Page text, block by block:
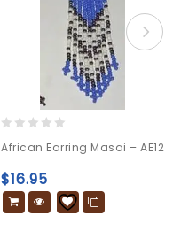
out
of
5
African Earring Masai – AE12
$16.95